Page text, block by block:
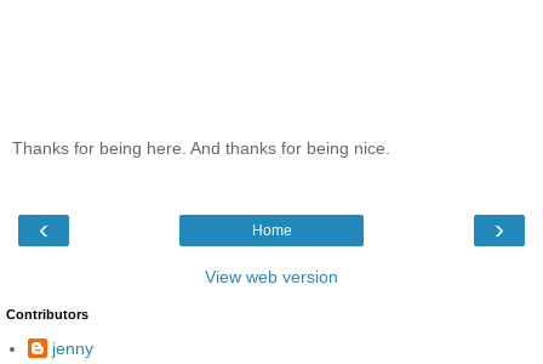
Thanks for being here. And thanks for being nice.
‹ ›
Home
View web version
Contributors
jenny